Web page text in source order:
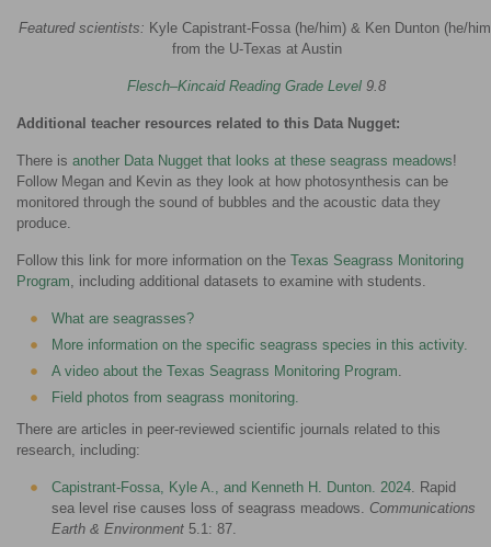
Featured scientists: Kyle Capistrant-Fossa (he/him) & Ken Dunton (he/
from the U-Texas at Austin
Flesch–Kincaid Reading Grade Level 9.8
Additional teacher resources related to this Data Nugget:
There is another Data Nugget that looks at these seagrass meadows!
Follow Megan and Kevin as they look at how photosynthesis can be
monitored through the sound of bubbles and the acoustic data they
produce.
Follow this link for more information on the Texas Seagrass Monitoring
Program , including additional datasets to examine with students.
What are seagrasses?
More information on the specific seagrass species in this activity.
A video about the Texas Seagrass Monitoring Program
Field photos from seagrass monitoring
There are articles in peer-reviewed scientific journals related to this
research, including:
Capistrant-Fossa, Kyle A., and Kenneth H. Dunton. 2024 . Rapid
sea level rise causes loss of seagrass meadows. Communications
Earth & Environment 5.1: 87.